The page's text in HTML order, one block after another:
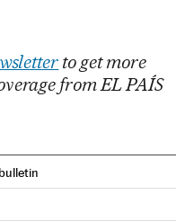
to get more
from EL PAÍS
on Facebook
on Twitter